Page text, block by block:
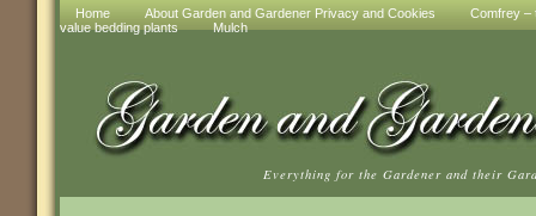
Home About Garden and Gardener Privacy and Cookies
Comfrey –
value bedding plants
Mulch
Everything for the Gardener and their